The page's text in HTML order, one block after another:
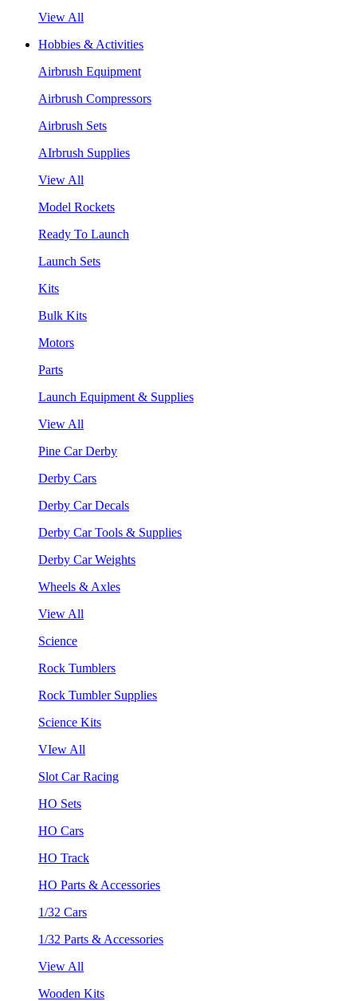
View All
Hobbies & Activities
Airbrush Equipment
Airbrush Compressors
Airbrush Sets
AIrbrush Supplies
View All
Model Rockets
Ready To Launch
Launch Sets
Kits
Bulk Kits
Motors
Parts
Launch Equipment & Supplies
View All
Pine Car Derby
Derby Cars
Derby Car Decals
Derby Car Tools & Supplies
Derby Car Weights
Wheels & Axles
View All
Science
Rock Tumblers
Rock Tumbler Supplies
Science Kits
VIew All
Slot Car Racing
HO Sets
HO Cars
HO Track
HO Parts & Accessories
1/32 Cars
1/32 Parts & Accessories
View All
Wooden Kits